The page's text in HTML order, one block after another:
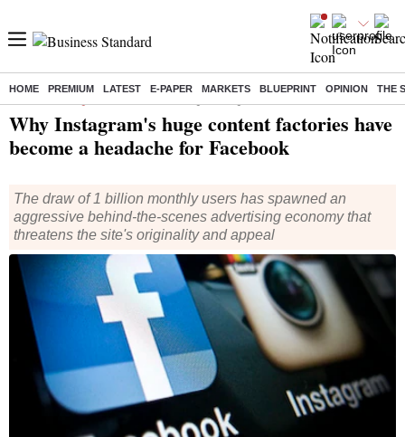
HOME PREMIUM LATEST E-PAPER MARKETS BLUEPRINT OPINION THE
Why Instagram's huge content factories have
become a headache for Facebook
The draw of 1 billion monthly users has spawned an
aggressive behind-the-scenes advertising economy that
threatens the site's originality and appeal